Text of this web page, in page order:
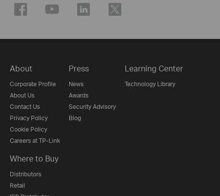
About
Corporate Profile
About Us
Contact Us
Privacy Policy
Cookie Policy
Careers at TP-Link
Press
News
Awards
Security Advisory
Blog
Learning Center
Technology Library
Where to Buy
Distributors
Retail